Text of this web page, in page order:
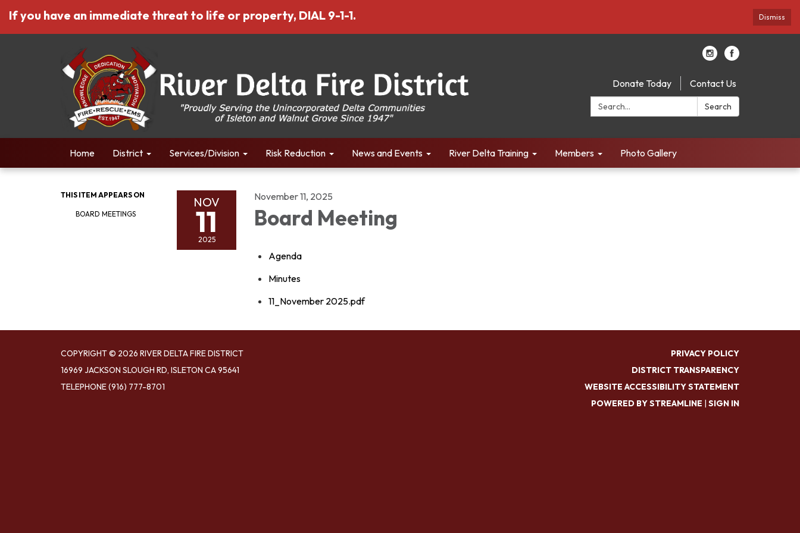
Dismiss
If you have an immediate threat to life or property, DIAL 9-1-1.
Donate Today
Contact Us
Search:
Search
Home District Services/Division Risk Reduction News and Events River Delta Training Members Photo Gallery
THIS ITEM APPEARS ON
BOARD MEETINGS
NOV
11
2025
November 11, 2025
Board Meeting
Agenda
Minutes
11_November 2025.pdf
COPYRIGHT © 2026 RIVER DELTA FIRE DISTRICT
16969 JACKSON SLOUGH RD, ISLETON CA 95641
TELEPHONE(916) 777-8701
PRIVACY POLICY
DISTRICT TRANSPARENCY
WEBSITE ACCESSIBILITY STATEMENT
POWERED BY STREAMLINE | SIGN IN